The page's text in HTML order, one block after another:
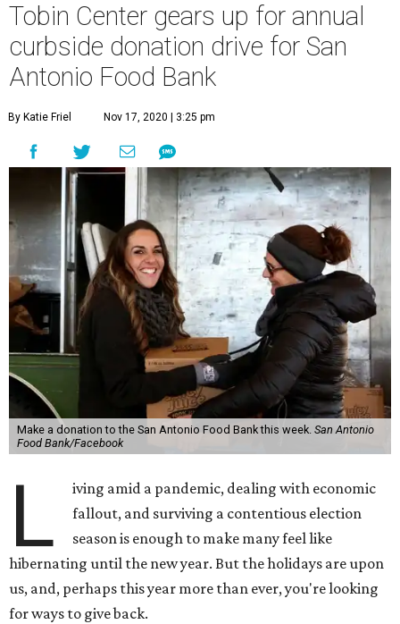
Tobin Center gears up for annual
curbside donation drive for San
Antonio Food Bank
By Katie Friel Nov 17, 2020 | 3:25 pm
Make a donation to the San Antonio Food Bank this week. San Antonio
Food Bank/Facebook
L
iving amid a pandemic, dealing with economic
fallout, and surviving a contentious election
season is enough to make many feel like
hibernating until the new year. But the holidays are upon
us, and, perhaps this year more than ever, you're looking
for ways to give back.